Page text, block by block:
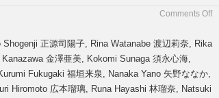
Comments Offon
正源司陽子, Rina Watanabe 渡辺莉奈, Rika
金澤亜美, Kokomi Sunaga 須永心海,
Fukugaki 福垣来泉, Nanaka Yano 矢野ななか,
Hiromoto 広本瑠璃, Runa Hayashi 林瑠奈, Natsuki